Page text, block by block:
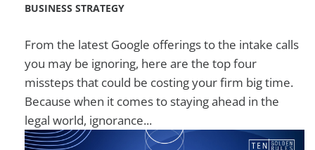
BUSINESS STRATEGY
From the latest Google offerings to the intake calls
you may be ignoring, here are the top four
missteps that could be costing your firm big time.
Because when it comes to staying ahead in the
legal world, ignorance...